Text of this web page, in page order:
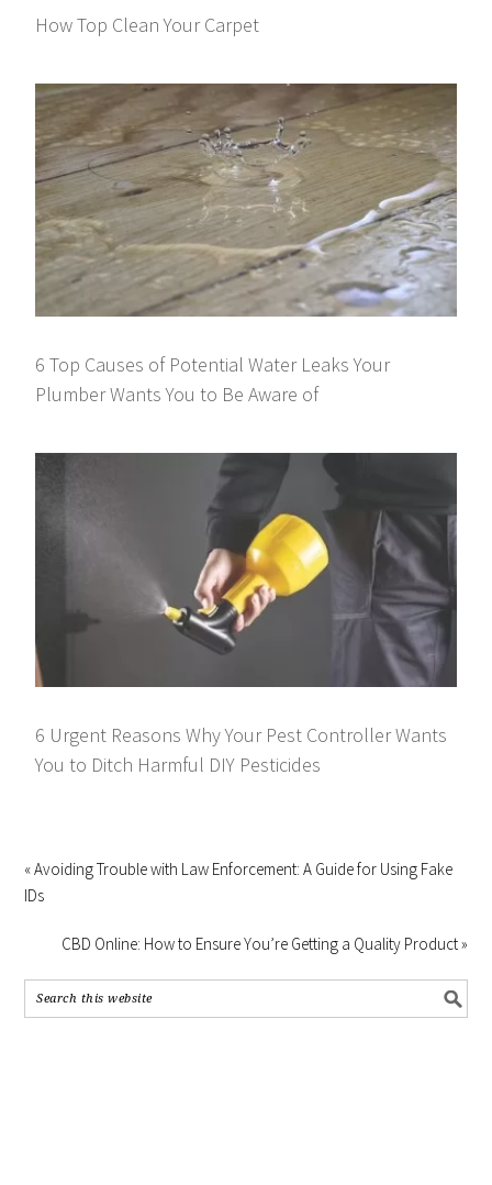
How Top Clean Your Carpet
6 Top Causes of Potential Water Leaks Your
Plumber Wants You to Be Aware of
6 Urgent Reasons Why Your Pest Controller Wants
You to Ditch Harmful DIY Pesticides
« Avoiding Trouble with Law Enforcement: A Guide for Using Fake
IDs
CBD Online: How to Ensure You’re Getting a Quality Product »